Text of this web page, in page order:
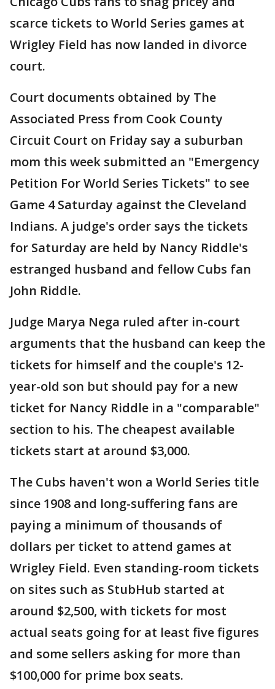
scarce tickets to World Series games at
Wrigley Field has now landed in divorce
court.
Court documents obtained by The
Associated Press from Cook County
Circuit Court on Friday say a suburban
mom this week submitted an "Emergency
Petition For World Series Tickets" to see
Game 4 Saturday against the Cleveland
Indians. A judge's order says the tickets
for Saturday are held by Nancy Riddle's
estranged husband and fellow Cubs fan
John Riddle.
Judge Marya Nega ruled after in-court
arguments that the husband can keep the
tickets for himself and the couple's 12-
year-old son but should pay for a new
ticket for Nancy Riddle in a "comparable"
section to his. The cheapest available
tickets start at around $3,000.
The Cubs haven't won a World Series title
since 1908 and long-suffering fans are
paying a minimum of thousands of
dollars per ticket to attend games at
Wrigley Field. Even standing-room tickets
on sites such as StubHub started at
around $2,500, with tickets for most
actual seats going for at least five figures
and some sellers asking for more than
$100,000 for prime box seats.